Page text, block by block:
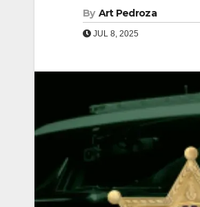
By Art Pedroza
JUL 8, 2025